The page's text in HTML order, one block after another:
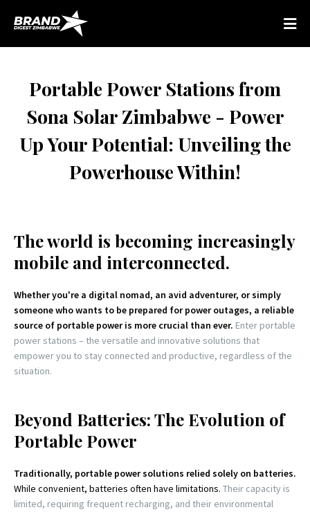
Portable Power Stations from
Sona Solar Zimbabwe - Power
Up Your Potential: Unveiling the
Powerhouse Within!
The world is becoming increasingly
mobile and interconnected.
Whether you're a digital nomad, an avid adventurer, or simply
someone who wants to be prepared for power outages, a reliable
source of portable power is more crucial than ever. Enter portable
power stations – the versatile and innovative solutions that
empower you to stay connected and productive, regardless of the
situation.
Beyond Batteries: The Evolution of
Portable Power
Traditionally, portable power solutions relied solely on batteries.
While convenient, batteries often have limitations. Their capacity is
limited, requiring frequent recharging, and their environmental